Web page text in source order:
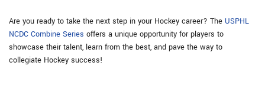
Are you ready to take the next step in your Hockey career? The USPHL
NCDC Combine Series offers a unique opportunity for players to
showcase their talent, learn from the best, and pave the way to
collegiate Hockey success!